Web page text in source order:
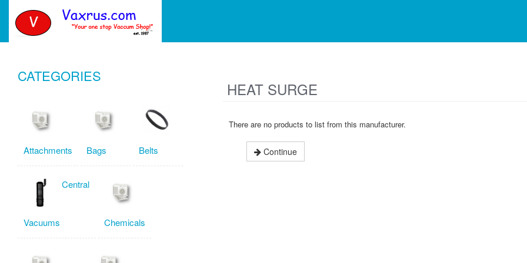
CATEGORIES
Attachments Bags Belts
Central
Vacuums Chemicals
HEAT SURGE
There are no products to list from this manufacturer.
Continue